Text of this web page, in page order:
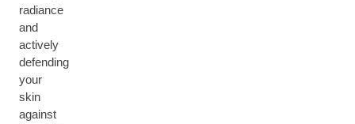
radiance
and
actively
defending
your
skin
against